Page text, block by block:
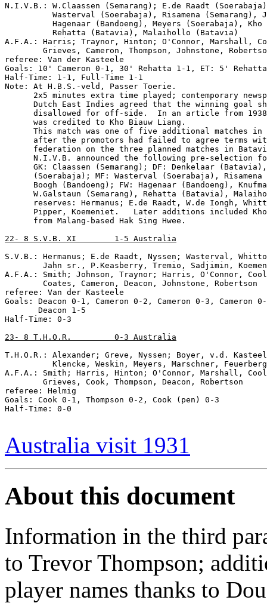
N.I.V.B.: W.Claassen (Semarang); E.de Raadt
Wasterval (Soerabaja), Risamena (Semarang),
Hagenaar (Bandoeng), Meyers (Soerabaja), Kho
          Rehatta (Batavia), Malaihollo (Batavia)
A.F.A.: Harris; Traynor, Hinton; O'Connor, Marshall,
Grieves, Cameron, Thompson, Johnstone,
referee: Van der Kasteele
Goals: 10' Cameron 0-1, 30' Rehatta 1-1, ET: 5'
Half-Time: 1-1, Full-Time 1-1
Note: At H.B.S.-veld, Passer Toerie.
2x5 minutes extra time played; contemporary
Dutch East Indies agreed that the winning goal
disallowed for off-side.  In an article from
      was credited to Kho Biauw Liang.
This match was one of five additional matches in
after the promotors had failed to agree terms
federation on the three planned matches in
N.I.V.B. announced the following pre-selection
GK: Claassen (Semarang); DF: Denkelaar
(Soerabaja); MF: Wasterval (Soerabaja), Risamena
Boogh (Bandoeng); FW: Hagenaar (Bandoeng),
W.Galstaun (Semarang), Rehatta (Batavia),
reserves: Hermanus; E.de Raadt, W.de Iongh,
Pipper, Koemeniet.   Later additions included
      from Malang-based Hak Sing Hwee.
22- 8 S.V.B. XI        1-5 Australia
S.V.B.: Hermanus; E.de Raadt, Nyssen; Wasterval,
Jahn sr., P.Keasberry, Tremio, Sadjimin,
A.F.A.: Smith; Johnson, Traynor; Harris, O'Connor,
        Coates, Cameron, Deacon, Johnstone, Robertson
referee: Van der Kasteele
Goals: Deacon 0-1, Cameron 0-2, Cameron 0-3,
       Deacon 1-5
Half-Time: 0-3
23- 8 T.H.O.R.         0-3 Australia
T.H.O.R.: Alexander; Greve, Nyssen; Boyer, v.d.
          Klencke, Weskin, Meyers, Marschner, Feuerberg
A.F.A.: Smith; Harris, Hinton; O'Connor, Marshall,
        Grieves, Cook, Thompson, Deacon, Robertson
referee: Helmig
Goals: Cook 0-1, Thompson 0-2, Cook (pen) 0-3
Half-Time: 0-0
Australia visit 1931
About this document
Information in the third
to Trevor Thompson;
player names thanks to